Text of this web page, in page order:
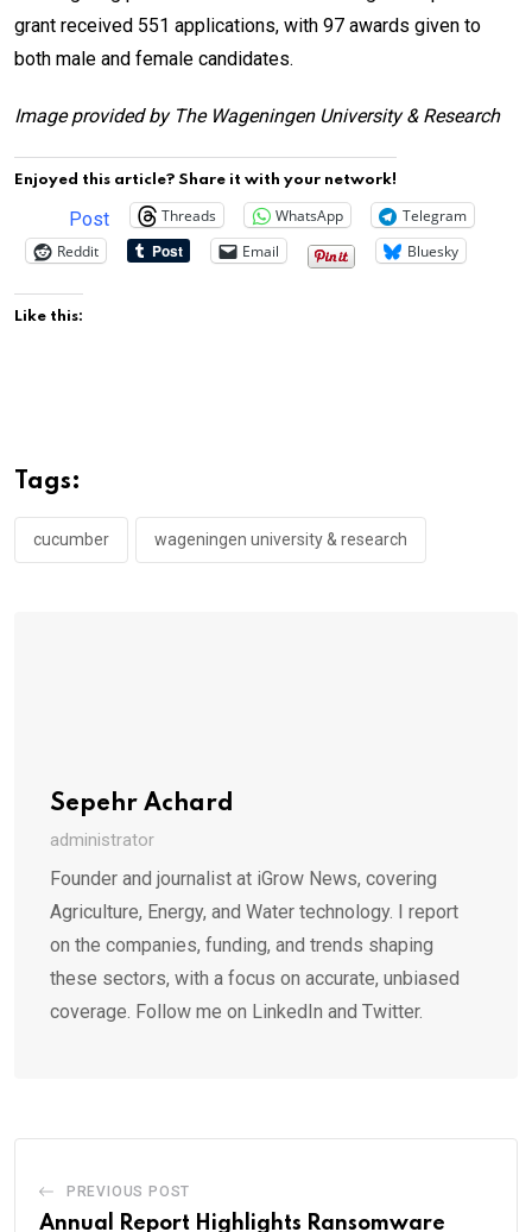
grant received 551 applications, with 97 awards given to
both male and female candidates.
Image provided by The Wageningen University & Research
Enjoyed this article? Share it with your network!
Post Threads WhatsApp
Telegram
Reddit
Email Bluesky
Like this:
Tags:
cucumber wageningen university & research
Sepehr Achard
administrator
Founder and journalist at iGrow News, covering
Agriculture, Energy, and Water technology. I report
on the companies, funding, and trends shaping
these sectors, with a focus on accurate, unbiased
coverage. Follow me on LinkedIn and Twitter.
PREVIOUS POST
Annual Report Highlights Ransomware